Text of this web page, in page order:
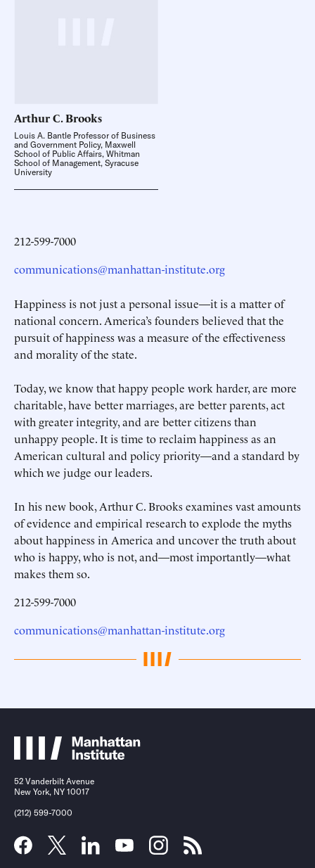
Arthur C.Brooks
Louis A. Bantle Professor of Business
and Government Policy, Maxwell
School of Public Affairs, Whitman
School of Management, Syracuse
University
212-599-7000
communications@manhattan-institute.org
Happiness is not just a personal issue—it is a matter of
national concern. America’s founders believed that the
pursuit of happiness was a measure of the effectiveness
and morality of the state.
Today, we know that happy people work harder, are more
charitable, have better marriages, are better parents, act
with greater integrity, and are better citizens than
unhappy people. It is time to reclaim happiness as an
American cultural and policy priority—and a standard by
which we judge our leaders.
In his new book, Arthur C. Brooks examines vast amounts
of evidence and empirical research to explode the myths
about happiness in America and uncover the truth about
who is happy, who is not, and—most importantly—what
makes them so.
212-599-7000
communications@manhattan-institute.org
52 Vanderbilt Avenue
New York, NY 10017
(212) 599-7000